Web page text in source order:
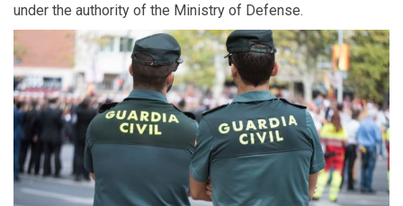
under the authority of the Ministry of Defense.